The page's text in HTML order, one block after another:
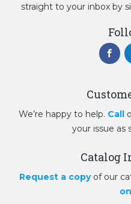
straight to your inbox by
We’re happy to help. Call
your issue as
Catalog
Request a copyof our